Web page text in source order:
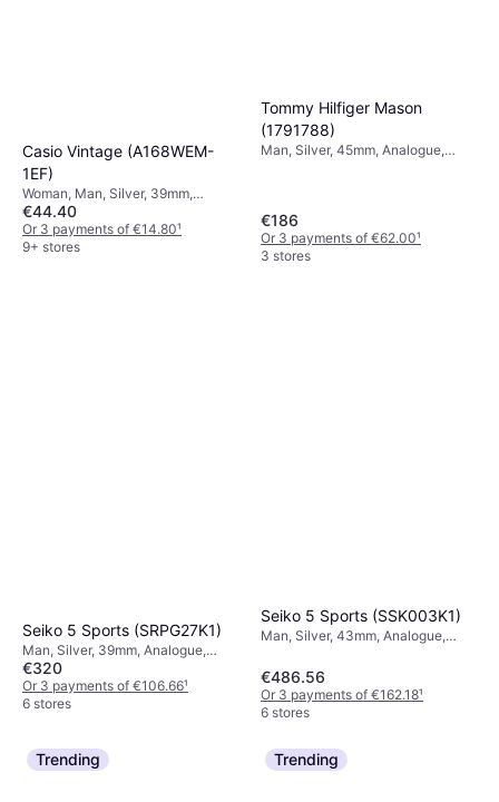
Casio Vintage (A168WEM-
1EF)
Woman, Man, Silver, 39mm,
Digital, Quartz
€44.40
Or 3 payments of €14.80¹
9+ stores
Tommy Hilfiger Mason
(1791788)
Man, Silver, 45mm, Analogue,
€186
Or 3 payments of €62.00¹
3 stores
Seiko 5 Sports (SRPG27K1)
Man, Silver, 39mm, Analogue,
Automatic
€320
Or 3 payments of €106.66¹
6 stores
Seiko 5 Sports (SSK003K1)
Man, Silver, 43mm, Analogue,
€486.56
Or 3 payments of €162.18¹
6 stores
Trending Trending